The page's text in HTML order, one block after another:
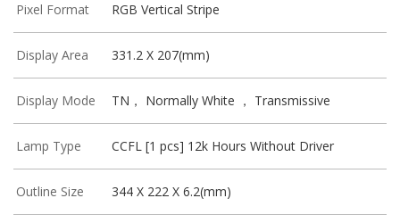
Pixel Format RGB Vertical Stripe
Display Area 331.2 X 207(mm)
Display Mode TN， Normally White ， Transmissive
Lamp Type CCFL [1 pcs] 12k Hours Without Driver
Outline Size 344 X 222 X 6.2(mm)